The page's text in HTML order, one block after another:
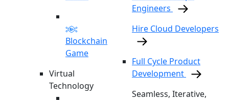
Blockchain
Game
Virtual
Technology
Engineers
Hire Cloud Developers
Full Cycle Product
Development
Seamless, Iterative,